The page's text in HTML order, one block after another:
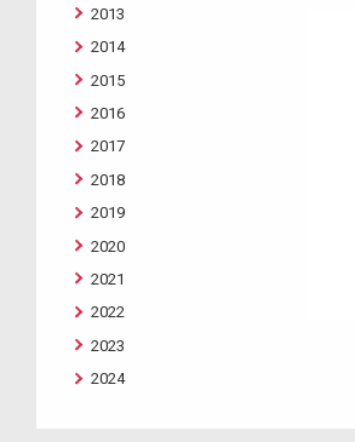
2013
2014
2015
2016
2017
2018
2019
2020
2021
2022
2023
2024